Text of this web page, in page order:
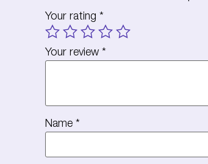
Your rating *
Your review *
Name *